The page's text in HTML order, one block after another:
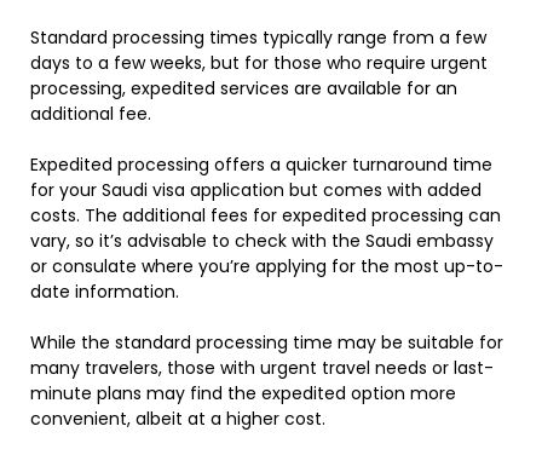
Standard processing times typically range from a few
days to a few weeks, but for those who require urgent
processing, expedited services are available for an
additional fee.
Expedited processing offers a quicker turnaround time
for your Saudi visa application but comes with added
costs. The additional fees for expedited processing can
vary, so it’s advisable to check with the Saudi embassy
or consulate where you’re applying for the most up-to-
date information.
While the standard processing time may be suitable for
many travelers, those with urgent travel needs or last-
minute plans may find the expedited option more
convenient, albeit at a higher cost.